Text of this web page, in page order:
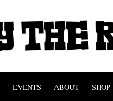
EVENTS ABOUT SHOP